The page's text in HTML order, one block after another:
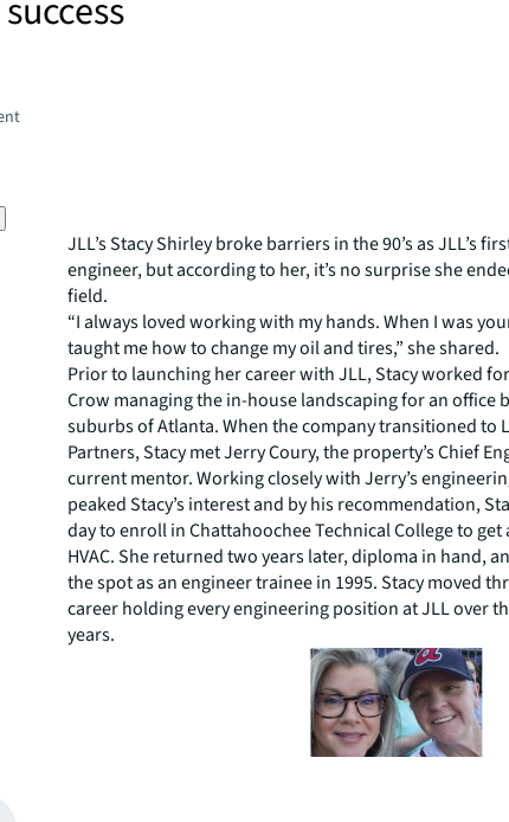
JLL’s Stacy Shirley broke barriers in the 90’s as JLL’s
engineer, but according to her, it’s no surprise she
field.
“I always loved working with my hands. When I was
taught me how to change my oil and tires,” she shared.
Prior to launching her career with JLL, Stacy worked
Crow managing the in-house landscaping for an office
suburbs of Atlanta. When the company transitioned to
Partners, Stacy met Jerry Coury, the property’s Chief
current mentor. Working closely with Jerry’s
peaked Stacy’s interest and by his recommendation,
day to enroll in Chattahoochee Technical College to get
HVAC. She returned two years later, diploma in hand,
the spot as an engineer trainee in 1995. Stacy moved
career holding every engineering position at JLL over
years.